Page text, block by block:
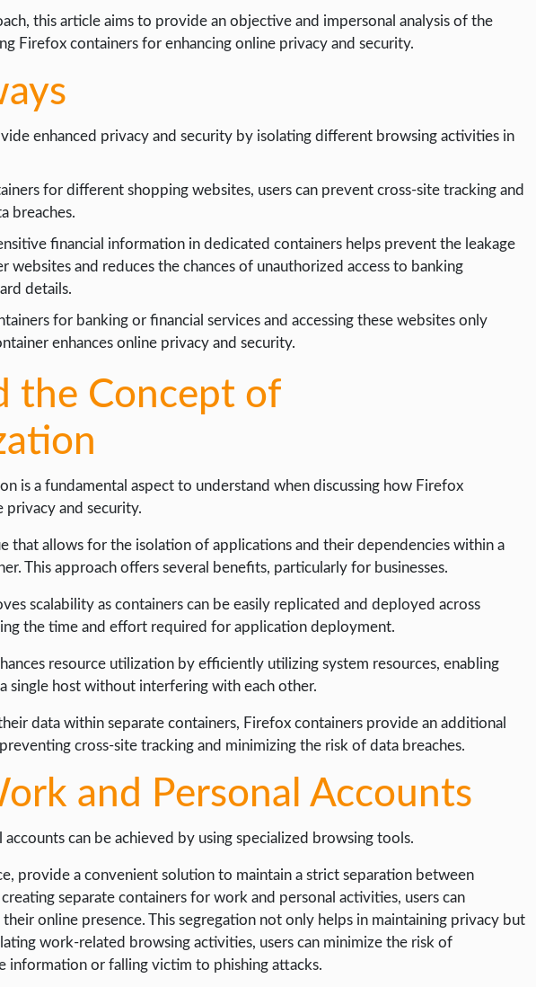
this article aims to provide an objective and impersonal analysis of the
Firefox containers for enhancing online privacy and security.
enhanced privacy and security by isolating different browsing activities in
for different shopping websites, users can prevent cross-site tracking and
breaches.
financial information in dedicated containers helps prevent the leakage
websites and reduces the chances of unauthorized access to banking
details.
for banking or financial services and accessing these websites only
enhances online privacy and security.
the Concept of
is a fundamental aspect to understand when discussing how Firefox
privacy and security.
that allows for the isolation of applications and their dependencies within a
This approach offers several benefits, particularly for businesses.
scalability as containers can be easily replicated and deployed across
the time and effort required for application deployment.
resource utilization by efficiently utilizing system resources, enabling
single host without interfering with each other.
data within separate containers, Firefox containers provide an additional
cross-site tracking and minimizing the risk of data breaches.
and Personal Accounts
can be achieved by using specialized browsing tools.
provide a convenient solution to maintain a strict separation between
separate containers for work and personal activities, users can
online presence. This segregation not only helps in maintaining privacy but
work-related browsing activities, users can minimize the risk of
information or falling victim to phishing attacks.